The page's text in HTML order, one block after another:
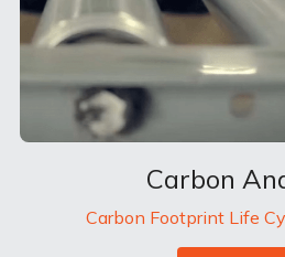
Carbon
Carbon Footprint Life